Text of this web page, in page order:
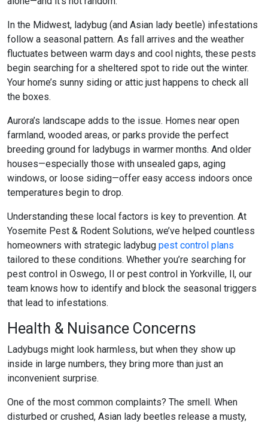
In the Midwest, ladybug (and Asian lady beetle) infestations
follow a seasonal pattern. As fall arrives and the weather
fluctuates between warm days and cool nights, these pests
begin searching for a sheltered spot to ride out the winter.
Your home’s sunny siding or attic just happens to check all
the boxes.
Aurora’s landscape adds to the issue. Homes near open
farmland, wooded areas, or parks provide the perfect
breeding ground for ladybugs in warmer months. And older
houses—especially those with unsealed gaps, aging
windows, or loose siding—offer easy access indoors once
temperatures begin to drop.
Understanding these local factors is key to prevention. At
Yosemite Pest & Rodent Solutions, we’ve helped countless
homeowners with strategic ladybug pest control plans
tailored to these conditions. Whether you’re searching for
pest control in Oswego, Il
or pest control in Yorkville, Il , our
team knows how to identify and block the seasonal triggers
that lead to infestations.
Health & Nuisance Concerns
Ladybugs might look harmless, but when they show up
inside in large numbers, they bring more than just an
inconvenient surprise.
One of the most common complaints? The smell. When
disturbed or crushed, Asian lady beetles release a musty,